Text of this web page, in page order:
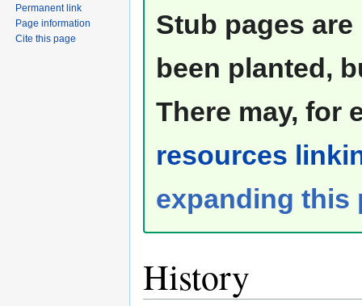
Stub pages
been planted,
There may, for
resources
expanding this
History
Permanent link
Page information
Cite this page